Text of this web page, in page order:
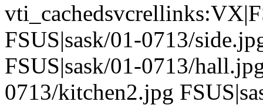
FSUS|sask/01-0713/
FSUS|sask/01-0713/
0713/kitchen2.jpg